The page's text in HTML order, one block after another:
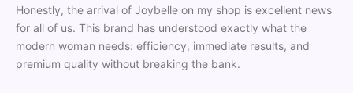
Honestly, the arrival of Joybelle on my shop is excellent news
for all of us. This brand has understood exactly what the
modern woman needs: efficiency, immediate results, and
premium quality without breaking the bank.